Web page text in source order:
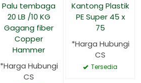
Palu tembaga
20 LB /10 KG
Gagang fiber
Copper
Hammer
*Harga Hubungi
CS
Kantong Plastik
PE Super 45 x
75
*Harga Hubungi
CS
Tersedia